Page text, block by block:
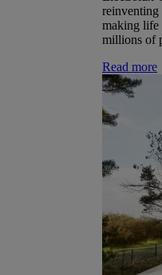
reinventing
making life
millions of
Read more